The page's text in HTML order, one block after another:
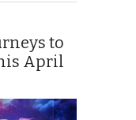
to
April